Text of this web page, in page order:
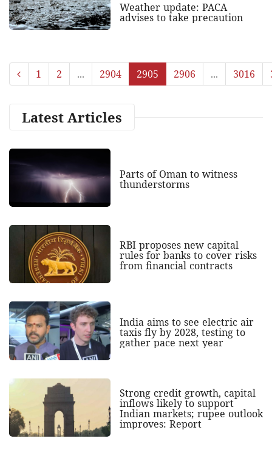
Weather update: PACA
advises to take precaution
1 2 ... 2904 2905 2906 ... 3016
Latest Articles
Parts of Oman to witness
thunderstorms
RBI proposes new capital
rules for banks to cover risks
from financial contracts
India aims to see electric air
taxis fly by 2028, testing to
gather pace next year
Strong credit growth, capital
inflows likely to support
Indian markets; rupee outlook
improves: Report